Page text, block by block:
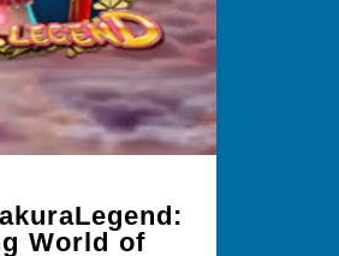
World of